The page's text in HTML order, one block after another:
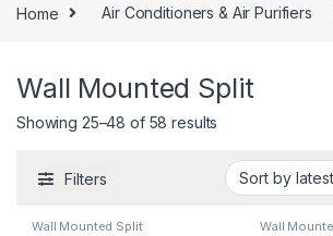
Home Air Conditioners & Air Purifiers
Wall Mounted Split
Showing 25–48 of 58 results
Filters
Wall Mounted Split Wall